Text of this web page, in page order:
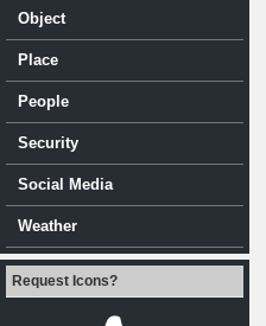
Object
Place
People
Security
Social Media
Weather
Request Icons?